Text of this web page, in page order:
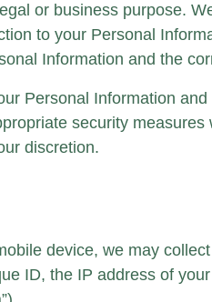
or business purpose.
to your Personal
Information and the
Personal Information
security
discretion.
device, we may
ID, the IP address of